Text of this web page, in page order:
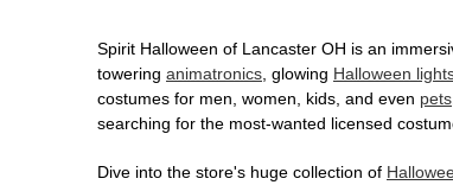
Spirit Halloween of Lancaster OH is an
towering animatronics , glowing Halloween
costumes for men, women, kids, and even pets
searching for the most-wanted licensed
Dive into the store's huge collection of